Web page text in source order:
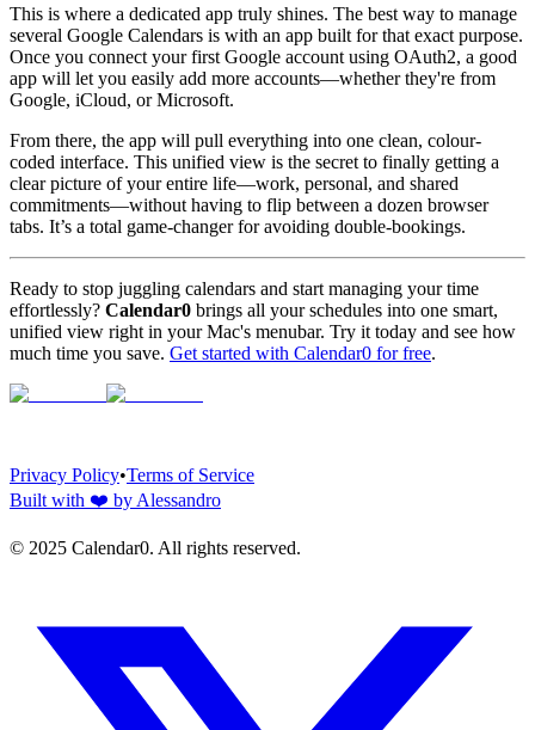
This is where a dedicated app truly shines. The best way to manage
several Google Calendars is with an app built for that exact purpose.
Once you connect your first Google account using OAuth2, a good
app will let you easily add more accounts—whether they're from
Google, iCloud, or Microsoft.
From there, the app will pull everything into one clean, colour-
coded interface. This unified view is the secret to finally getting a
clear picture of your entire life—work, personal, and shared
commitments—without having to flip between a dozen browser
tabs. It’s a total game-changer for avoiding double-bookings.
Ready to stop juggling calendars and start managing your time
effortlessly? Calendar0 brings all your schedules into one smart,
unified view right in your Mac's menubar. Try it today and see how
much time you save. Get started with Calendar0 for free.
Privacy Policy•Terms of Service
Built with ❤️ by Alessandro
© 2025 Calendar0. All rights reserved.